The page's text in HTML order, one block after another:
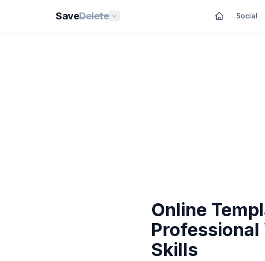
SaveDelete Social
Online
Skills